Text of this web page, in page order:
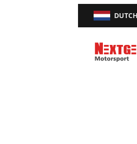
Nextgen-